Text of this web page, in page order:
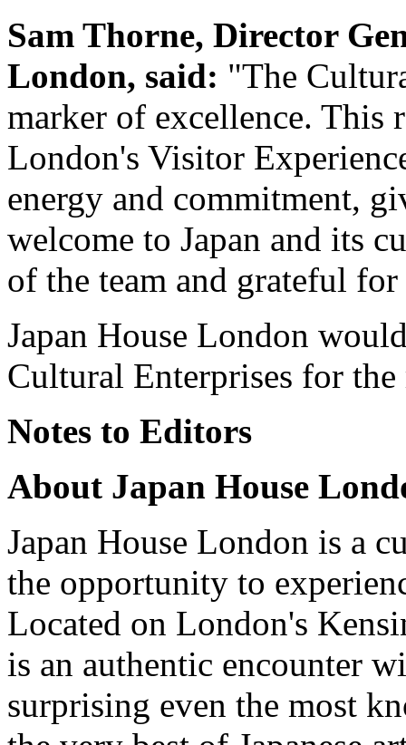
Sam Thorne, Director
London, said: "The
marker of excellence. This
London's Visitor
energy and commitment,
welcome to Japan and its
of the team and grateful
Japan House London
Cultural Enterprises for
Notes to Editors
About Japan House
Japan House London is a
the opportunity to
Located on London's
is an authentic encounter
surprising even the most